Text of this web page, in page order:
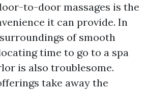
to-door massages is the
it can provide. In
of smooth
time to go to a spa
is also troublesome.
take away the